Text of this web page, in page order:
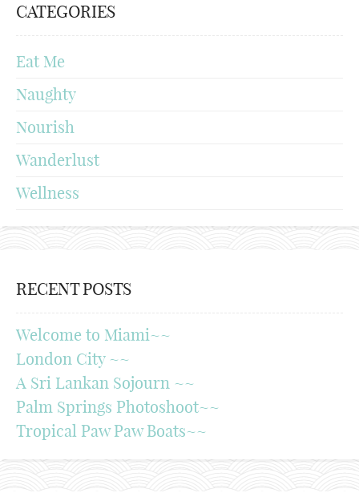
CATEGORIES
Eat Me
Naughty
Nourish
Wanderlust
Wellness
RECENT POSTS
Welcome to Miami~~
London City ~~
A Sri Lankan Sojourn ~~
Palm Springs Photoshoot~~
Tropical Paw Paw Boats~~